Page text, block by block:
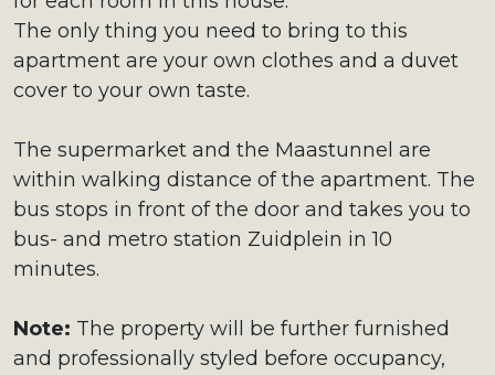
The only thing you need to bring to this
apartment are your own clothes and a duvet
cover to your own taste.
The supermarket and the Maastunnel are
within walking distance of the apartment. The
bus stops in front of the door and takes you to
bus- and metro station Zuidplein in 10
minutes.
Note: The property will be further furnished
and professionally styled before occupancy,